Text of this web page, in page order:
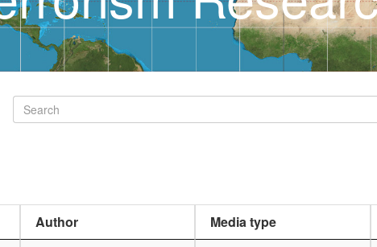
Author Media type